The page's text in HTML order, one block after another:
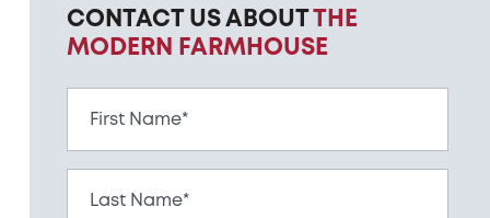
CONTACT US ABOUTTHE
MODERN FARMHOUSE
First Name*
Last Name*